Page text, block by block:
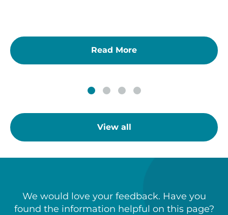
View all
Read More
We would love your feedback. Have you
found the information helpful on this page?